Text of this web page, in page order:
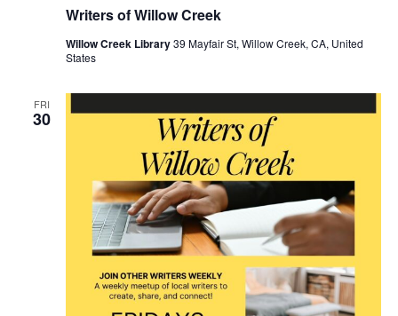
Writers of Willow Creek
Willow Creek Library39 Mayfair St, Willow Creek, CA, United
States
FRI
30